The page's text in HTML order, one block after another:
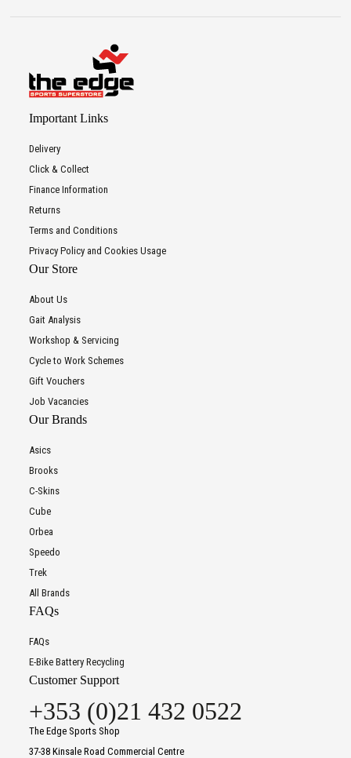
Important Links
Delivery
Click & Collect
Finance Information
Returns
Terms and Conditions
Privacy Policy and Cookies Usage
Our Store
About Us
Gait Analysis
Workshop & Servicing
Cycle to Work Schemes
Gift Vouchers
Job Vacancies
Our Brands
Asics
Brooks
C-Skins
Cube
Orbea
Speedo
Trek
All Brands
FAQs
FAQs
E-Bike Battery Recycling
Customer Support
+353 (0)21 432 0522
The Edge Sports Shop
37-38 Kinsale Road Commercial Centre